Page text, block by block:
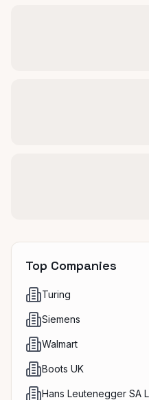
Top Companies
Turing
Siemens
Walmart
Boots UK
Hans Leutenegger SA